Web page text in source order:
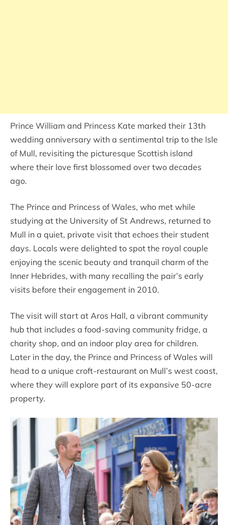
Prince William and Princess Kate marked their 13th
wedding anniversary with a sentimental trip to the Isle
of Mull, revisiting the picturesque Scottish island
where their love first blossomed over two decades
ago.
The Prince and Princess of Wales, who met while
studying at the University of St Andrews, returned to
Mull in a quiet, private visit that echoes their student
days. Locals were delighted to spot the royal couple
enjoying the scenic beauty and tranquil charm of the
Inner Hebrides, with many recalling the pair’s early
visits before their engagement in 2010.
The visit will start at Aros Hall, a vibrant community
hub that includes a food-saving community fridge, a
charity shop, and an indoor play area for children.
Later in the day, the Prince and Princess of Wales will
head to a unique croft-restaurant on Mull’s west coast,
where they will explore part of its expansive 50-acre
property.